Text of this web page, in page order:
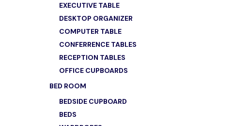
EXECUTIVE TABLE
DESKTOP ORGANIZER
COMPUTER TABLE
CONFERRENCE TABLES
RECEPTION TABLES
OFFICE CUPBOARDS
BED ROOM
BEDSIDE CUPBOARD
BEDS